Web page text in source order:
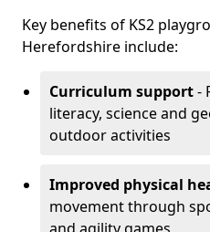
Key benefits of KS2
Herefordshire include:
Curriculum support-
literacy, science and
outdoor activities
Improved physical
movement through